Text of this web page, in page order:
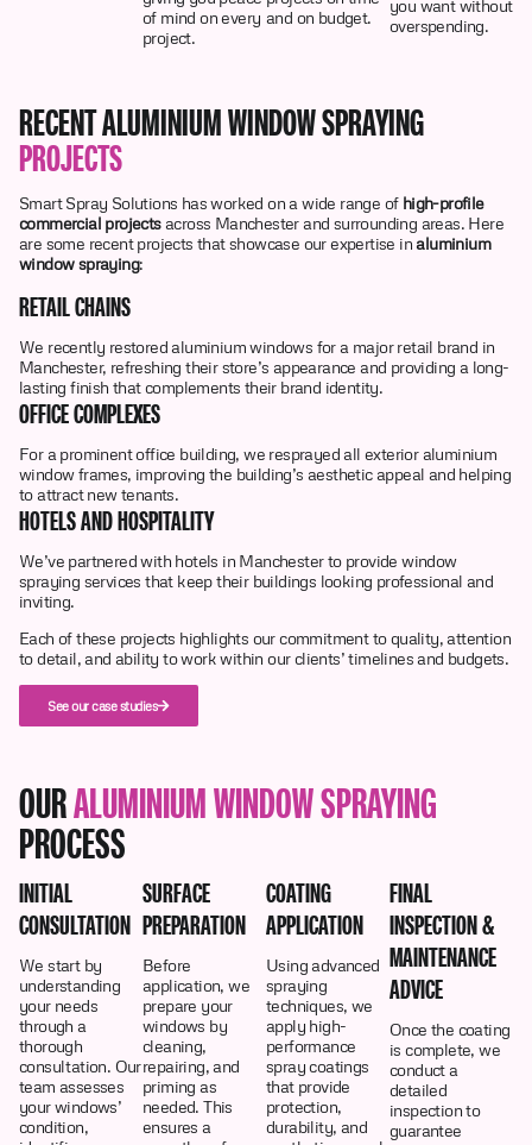
of mind on every
project.
and on budget.
you want without
overspending.
RECENT ALUMINIUM WINDOW SPRAYING
PROJECTS
Smart Spray Solutions has worked on a wide range of high-profile
commercial projectsacross Manchester and surrounding areas. Here
are some recent projects that showcase our expertise inaluminium
window spraying:
RETAIL CHAINS
We recently restored aluminium windows for a major retail brand in
Manchester, refreshing their store’s appearance and providing a long-
lasting finish that complements their brand identity.
OFFICE COMPLEXES
For a prominent office building, we resprayed all exterior aluminium
window frames, improving the building’s aesthetic appeal and helping
to attract new tenants.
HOTELS AND HOSPITALITY
We’ve partnered with hotels in Manchester to provide window
spraying services that keep their buildings looking professional and
inviting.
Each of these projects highlights our commitment to quality, attention
to detail, and ability to work within our clients’ timelines and budgets.
See our case studies
OURALUMINIUM WINDOW SPRAYING
PROCESS
INITIAL
CONSULTATION
We start by
understanding
your needs
through a
thorough
consultation. Our
team assesses
your windows’
condition,
SURFACE
PREPARATION
Before
application, we
prepare your
windows by
cleaning,
repairing, and
priming as
needed. This
ensures a
COATING
APPLICATION
Using advanced
spraying
techniques, we
apply high-
performance
spray coatings
that provide
protection,
durability, and
FINAL
INSPECTION &
MAINTENANCE
ADVICE
Once the coating
is complete, we
conduct a
detailed
inspection to
guarantee